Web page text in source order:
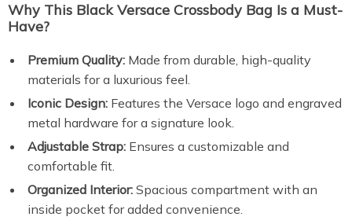
Why This Black Versace Crossbody Bag Is a Must-
Have?
Premium Quality: Made from durable, high-quality
materials for a luxurious feel.
Iconic Design: Features the Versace logo and engraved
metal hardware for a signature look.
Adjustable Strap: Ensures a customizable and
comfortable fit.
Organized Interior: Spacious compartment with an
inside pocket for added convenience.